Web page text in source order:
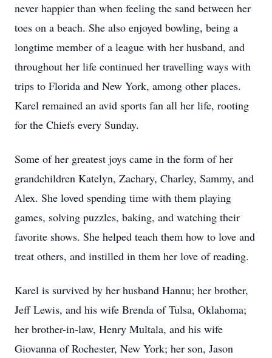
never happier than when feeling the sand between her
toes on a beach. She also enjoyed bowling, being a
longtime member of a league with her husband, and
throughout her life continued her travelling ways with
trips to Florida and New York, among other places.
Karel remained an avid sports fan all her life, rooting
for the Chiefs every Sunday.
Some of her greatest joys came in the form of her
grandchildren Katelyn, Zachary, Charley, Sammy, and
Alex. She loved spending time with them playing
games, solving puzzles, baking, and watching their
favorite shows. She helped teach them how to love and
treat others, and instilled in them her love of reading.
Karel is survived by her husband Hannu; her brother,
Jeff Lewis, and his wife Brenda of Tulsa, Oklahoma;
her brother-in-law, Henry Multala, and his wife
Giovanna of Rochester, New York; her son, Jason